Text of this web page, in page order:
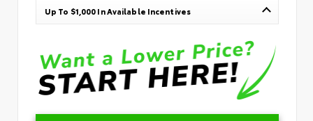
Up To $1,000 In Available Incentives